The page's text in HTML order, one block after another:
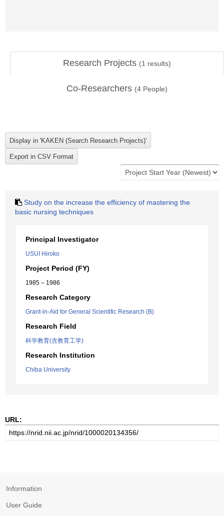
Research Projects (1 results)
Co-Researchers (4 People)
Study on the increase the efficiency of mastering the
basic nursing techniques
Principal Investigator
USUI Hiroko
Project Period (FY)
1985 – 1986
Research Category
Grant-in-Aid for General Scientific Research (B)
Research Field
科学教育(含教育工学)
Research Institution
Chiba University
URL:
Information
User Guide